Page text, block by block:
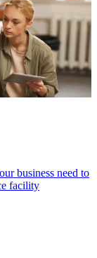
business need to
facility